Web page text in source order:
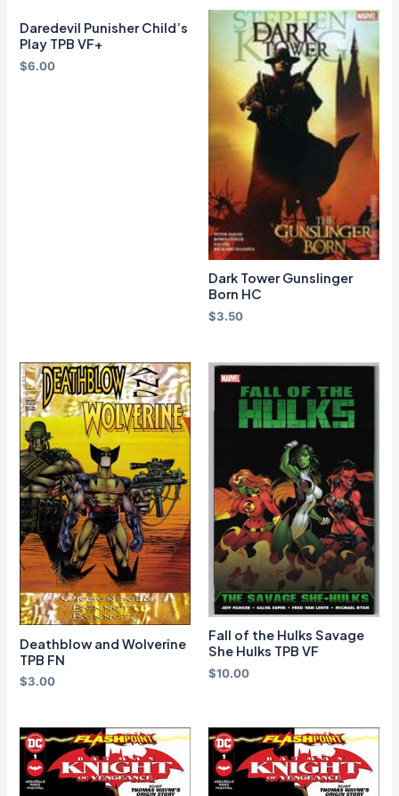
Daredevil Punisher Child’s
Play TPB VF+
$6.00
Dark Tower Gunslinger
Born HC
$3.50
Deathblow and Wolverine
TPB FN
$3.00
Fall of the Hulks Savage
She Hulks TPB VF
$10.00